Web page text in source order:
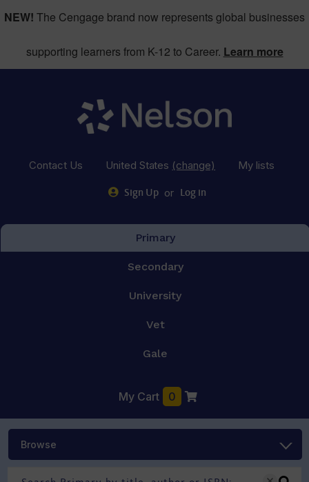
NEW! The Cengage brand now represents global businesses
supporting learners from K-12 to Career. Learn more
Contact Us United States (change) My lists
Sign Up or Log in
Primary
Secondary
University
Vet
Gale
My Cart 0
Browse